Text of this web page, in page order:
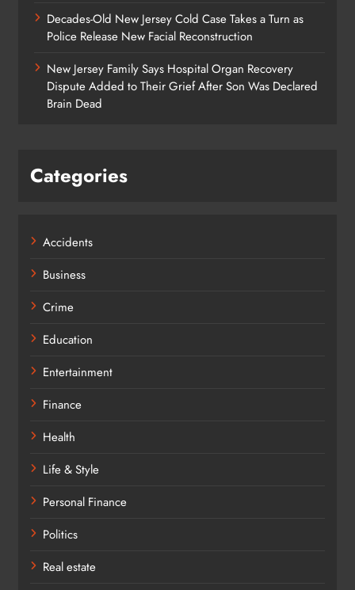
Decades-Old New Jersey Cold Case Takes a Turn as
Police Release New Facial Reconstruction
New Jersey Family Says Hospital Organ Recovery
Dispute Added to Their Grief After Son Was Declared
Brain Dead
Categories
Accidents
Business
Crime
Education
Entertainment
Finance
Health
Life & Style
Personal Finance
Politics
Real estate